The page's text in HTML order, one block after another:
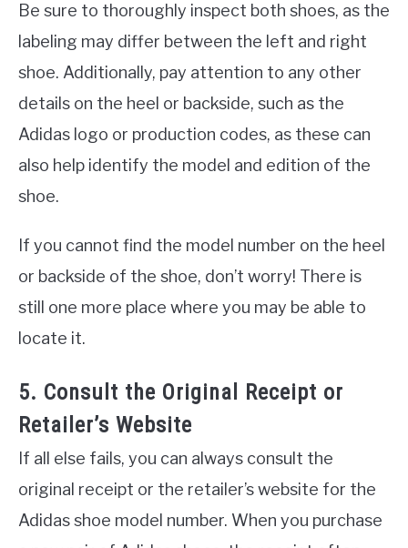
Be sure to thoroughly inspect both shoes, as the
labeling may differ between the left and right
shoe. Additionally, pay attention to any other
details on the heel or backside, such as the
Adidas logo or production codes, as these can
also help identify the model and edition of the
shoe.
If you cannot find the model number on the heel
or backside of the shoe, don’t worry! There is
still one more place where you may be able to
locate it.
5. Consult the Original Receipt or
Retailer’s Website
If all else fails, you can always consult the
original receipt or the retailer’s website for the
Adidas shoe model number. When you purchase